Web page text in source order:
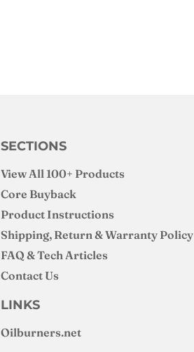
SECTIONS
View All 100+ Products
Core Buyback
Product Instructions
Shipping, Return & Warranty Policy
FAQ & Tech Articles
Contact Us
LINKS
Oilburners.net